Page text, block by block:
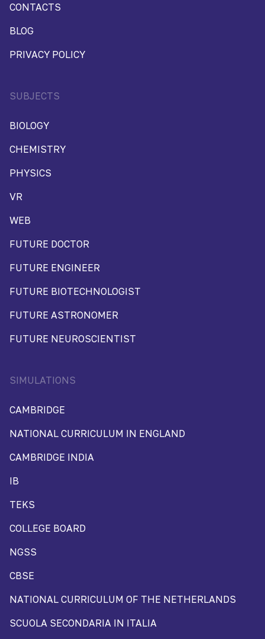
CONTACTS
BLOG
PRIVACY POLICY
SUBJECTS
BIOLOGY
CHEMISTRY
PHYSICS
VR
WEB
FUTURE DOCTOR
FUTURE ENGINEER
FUTURE BIOTECHNOLOGIST
FUTURE ASTRONOMER
FUTURE NEUROSCIENTIST
SIMULATIONS
CAMBRIDGE
NATIONAL CURRICULUM IN ENGLAND
CAMBRIDGE INDIA
IB
TEKS
COLLEGE BOARD
NGSS
CBSE
NATIONAL CURRICULUM OF THE NETHERLANDS
SCUOLA SECONDARIA IN ITALIA